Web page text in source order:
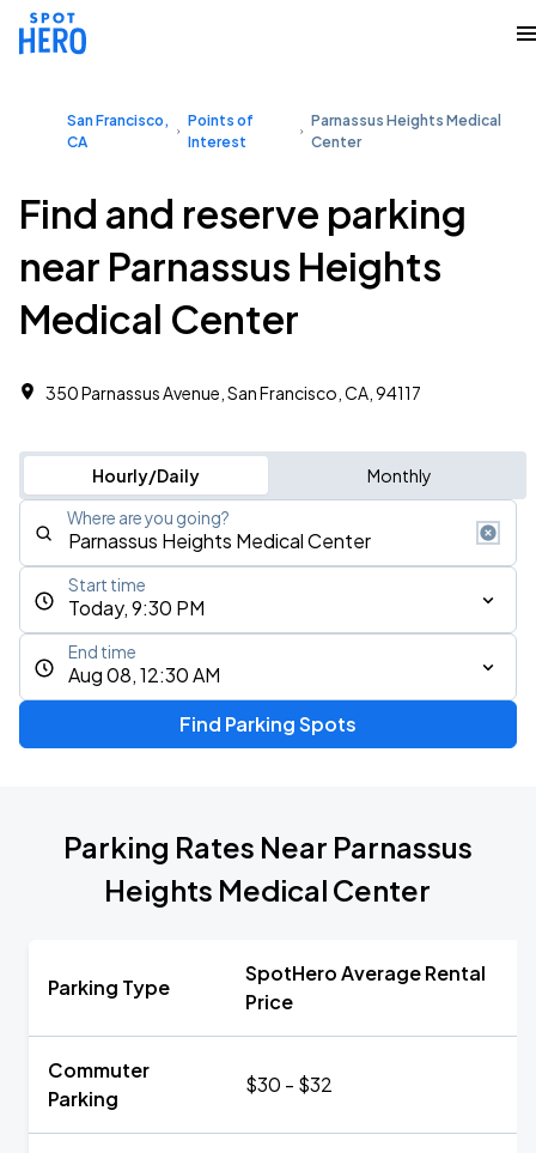
San Francisco,
CA
Points of
Interest
Parnassus Heights Medical
Center
Find and reserve parking
near Parnassus Heights
Medical Center
350 Parnassus Avenue, San Francisco, CA, 94117
Hourly/Daily Monthly
Where are you going?
Today, 9:30 PM
Start time
Aug 08, 12:30 AM
End time
Find Parking Spots
Parking Rates Near Parnassus
Heights Medical Center
Parking Type
SpotHero Average Rental
Price
Commuter
Parking
$30 - $32